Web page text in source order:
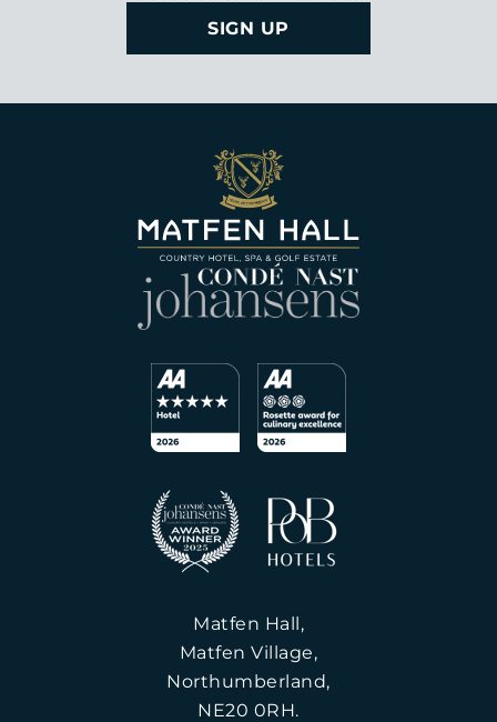
SIGN UP
Matfen Hall,
Matfen Village,
Northumberland,
NE20 0RH.